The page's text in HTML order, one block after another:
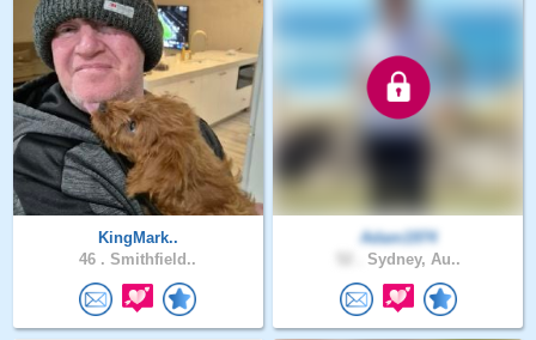
KingMark..
46 . Smithfield..
Adam1974
Sydney, Au..